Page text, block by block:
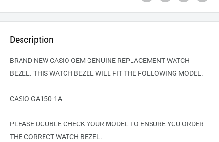
Description
BRAND NEW CASIO OEM GENUINE REPLACEMENT WATCH
BEZEL. THIS WATCH BEZEL WILL FIT THE FOLLOWING MODEL.
CASIO GA150-1A
PLEASE DOUBLE CHECK YOUR MODEL TO ENSURE YOU ORDER
THE CORRECT WATCH BEZEL.